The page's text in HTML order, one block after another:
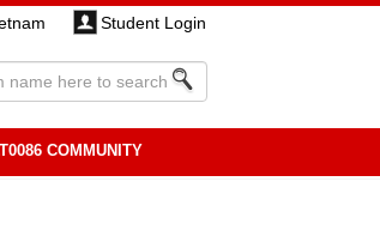
Student Login
COMMUNITY